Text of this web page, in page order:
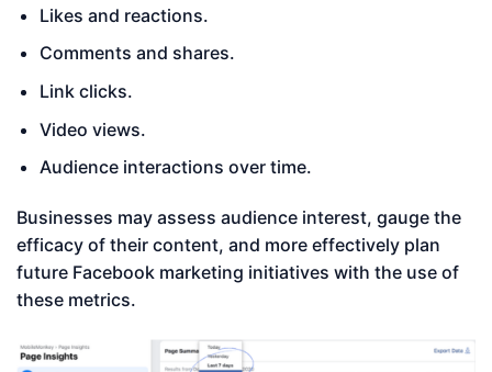
Likes and reactions.
Comments and shares.
Link clicks.
Video views.
Audience interactions over time.
Businesses may assess audience interest, gauge the
efficacy of their content, and more effectively plan
future Facebook marketing initiatives with the use of
these metrics.